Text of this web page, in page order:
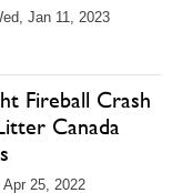
Jan 11, 2023
Fireball Crash
Canada
25, 2022